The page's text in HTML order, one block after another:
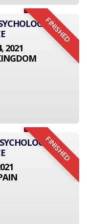
FINISHED
2021
FINISHED